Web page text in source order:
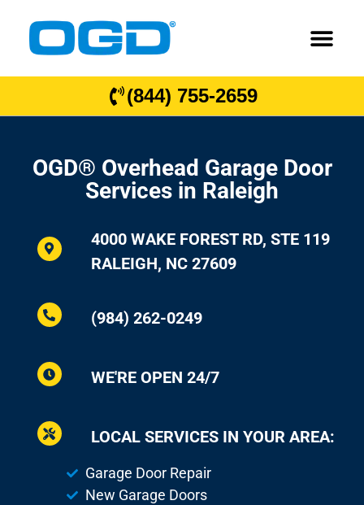
(844) 755-2659
OGD® Overhead Garage Door
Services in Raleigh
4000 WAKE FOREST RD, STE 119
RALEIGH, NC 27609
(984) 262-0249
WE'RE OPEN 24/7
LOCAL SERVICES IN YOUR AREA:
Garage Door Repair
New Garage Doors